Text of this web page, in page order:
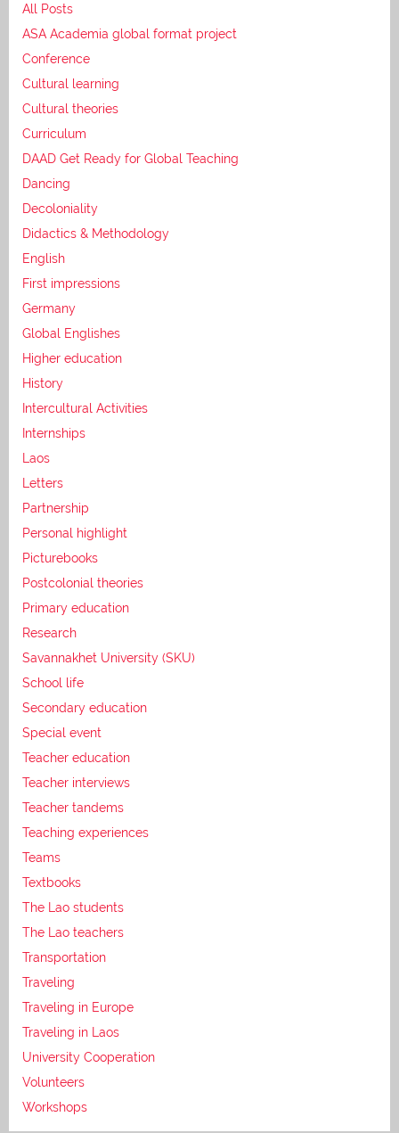
All Posts
ASA Academia global format project
Conference
Cultural learning
Cultural theories
Curriculum
DAAD Get Ready for Global Teaching
Dancing
Decoloniality
Didactics & Methodology
English
First impressions
Germany
Global Englishes
Higher education
History
Intercultural Activities
Internships
Laos
Letters
Partnership
Personal highlight
Picturebooks
Postcolonial theories
Primary education
Research
Savannakhet University (SKU)
School life
Secondary education
Special event
Teacher education
Teacher interviews
Teacher tandems
Teaching experiences
Teams
Textbooks
The Lao students
The Lao teachers
Transportation
Traveling
Traveling in Europe
Traveling in Laos
University Cooperation
Volunteers
Workshops